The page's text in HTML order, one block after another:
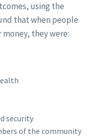
using the
that when people
they were:
security
of the community